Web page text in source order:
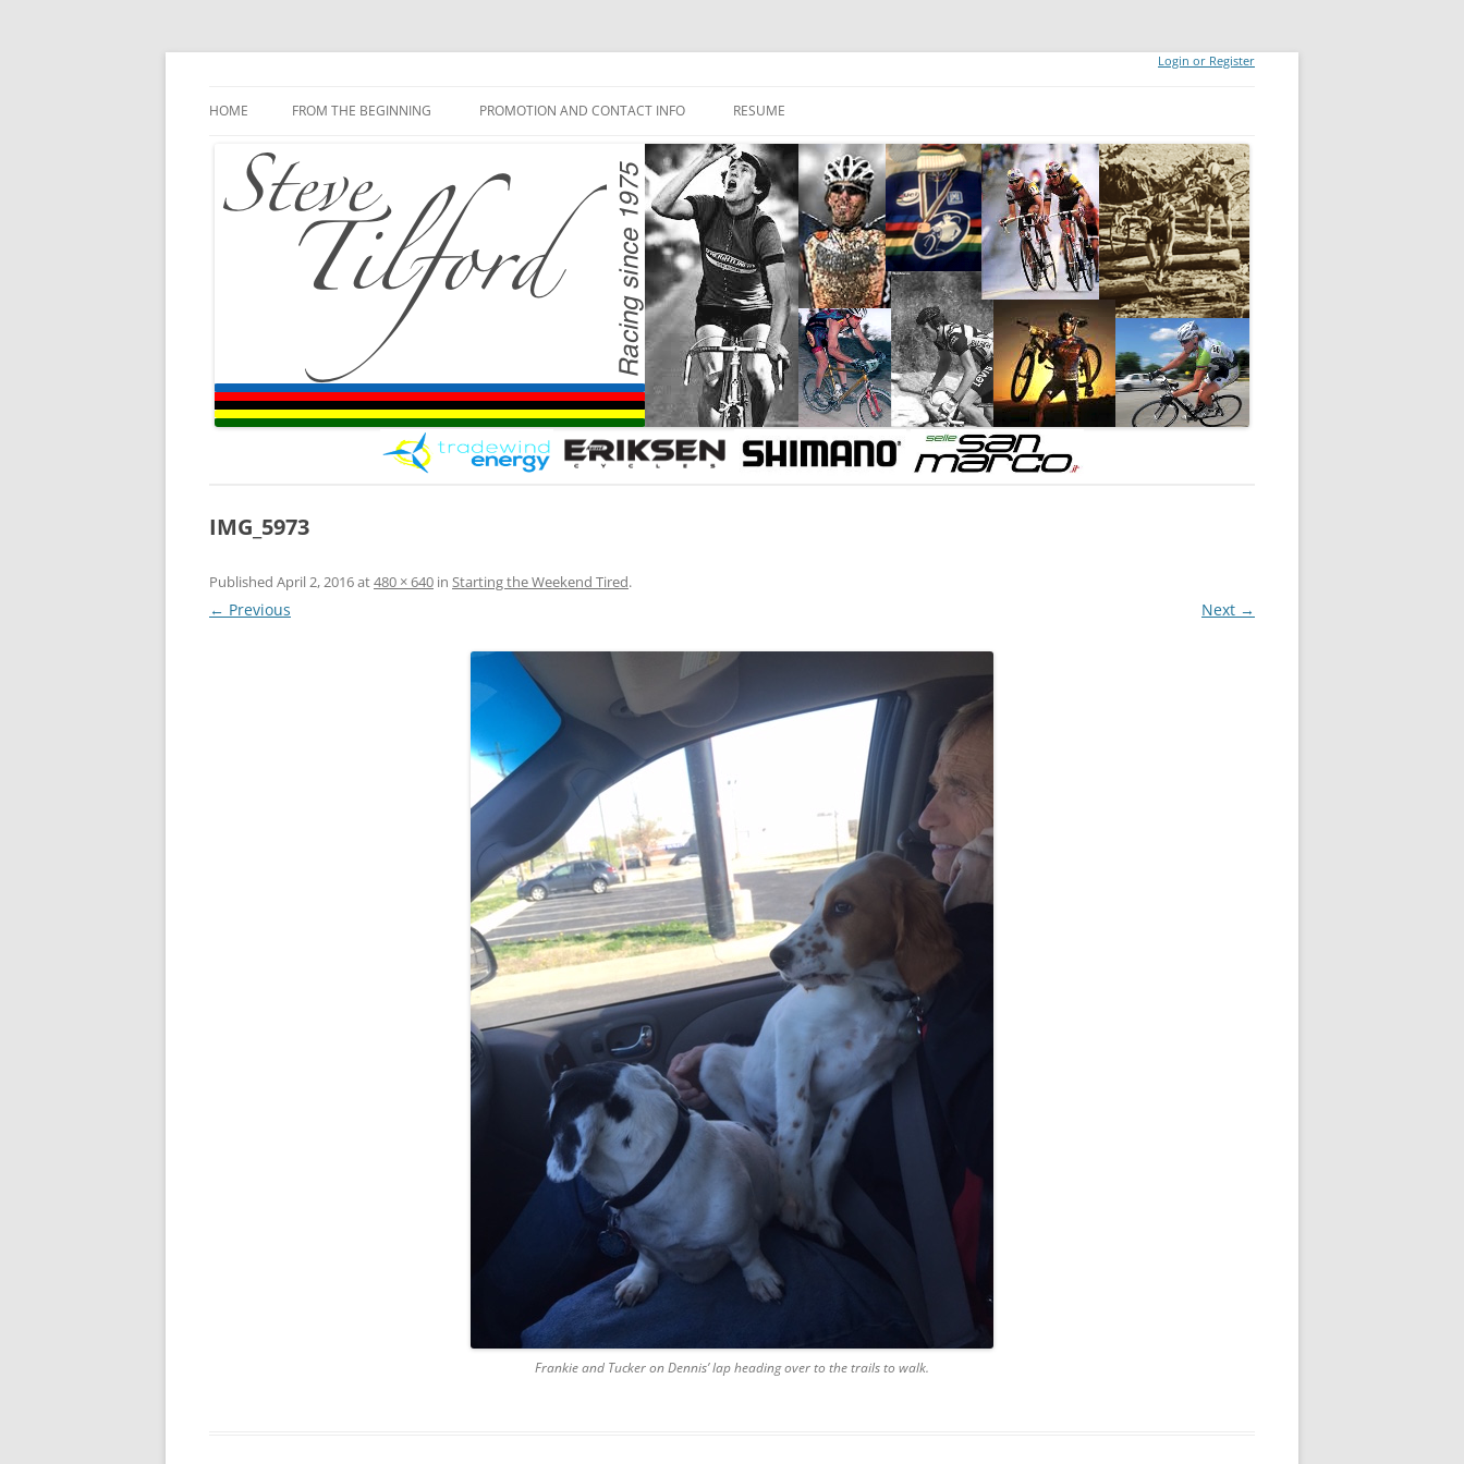
Login or Register
HOME FROM THE BEGINNING PROMOTION AND CONTACT INFO RESUME
IMG_5973
Published April 2, 2016at480 × 640 in Starting the Weekend Tired.
← Previous Next →
Frankie and Tucker on Dennis’ lap heading over to the trails to walk.